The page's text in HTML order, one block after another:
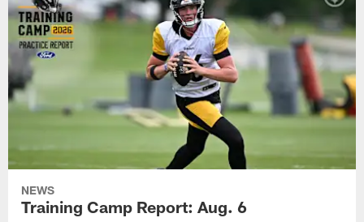
NEWS
Training Camp Report: Aug. 6